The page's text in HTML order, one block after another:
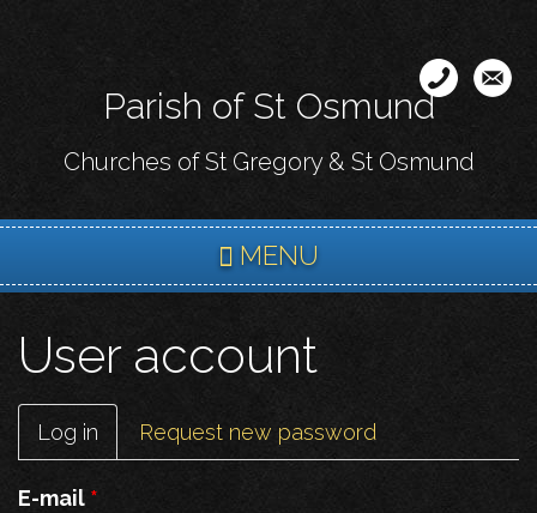
content
Parish of St Osmund
Churches of St Gregory & St Osmund
MENU
User account
Primary
tabs
Log in (active
tab)
Request new password
E-mail *